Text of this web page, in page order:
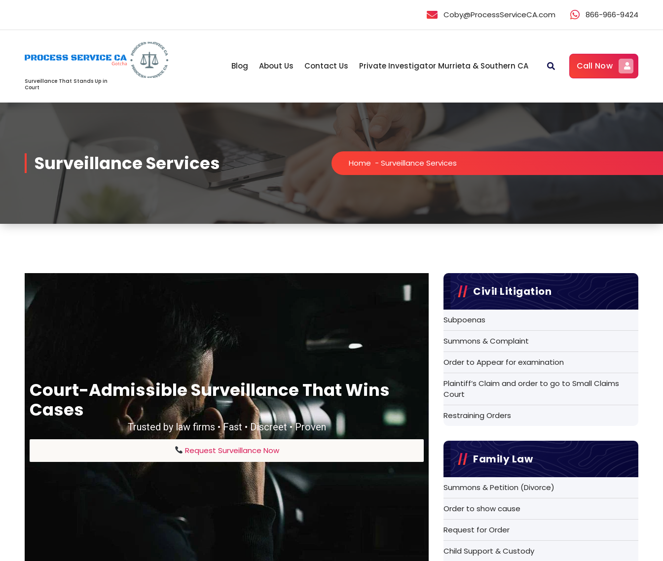
Coby@ProcessServiceCA.com 866-966-9424
Surveillance That Stands Up in
Court
Blog About Us Contact Us Private Investigator Murrieta & Southern CA Call Now
Surveillance Services Home - Surveillance Services
Court-Admissible Surveillance That Wins
Cases
Trusted by law firms • Fast • Discreet • Proven
Request Surveillance Now
Civil Litigation
Subpoenas
Summons & Complaint
Order to Appear for examination
Plaintiff’s Claim and order to go to Small Claims
Court
Restraining Orders
Family Law
Summons & Petition (Divorce)
Order to show cause
Request for Order
Child Support & Custody